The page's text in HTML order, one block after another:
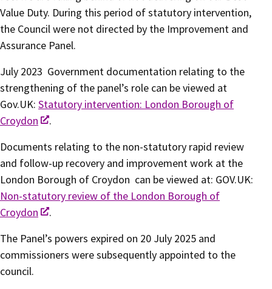
Value Duty. During this period of statutory intervention,
the Council were not directed by the Improvement and
Assurance Panel.
July 2023 Government documentation relating to the
strengthening of the panel’s role can be viewed at
Gov.UK: Statutory intervention: London Borough of
Croydon
.
Documents relating to the non-statutory rapid review
and follow-up recovery and improvement work at the
London Borough of Croydon can be viewed at: GOV.UK:
Non-statutory review of the London Borough of
Croydon
.
The Panel’s powers expired on 20 July 2025 and
commissioners were subsequently appointed to the
council.